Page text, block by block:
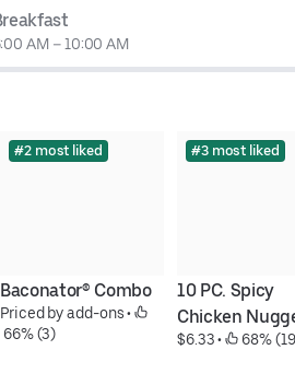
AM – 10:00 AM
#2 most liked
Baconator® Combo
Priced by add-ons •
66% (3)
#3 most liked
10 PC. Spicy
Chicken
$6.33 • 68%